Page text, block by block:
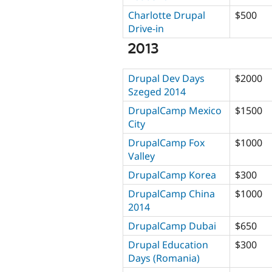
Charlotte Drupal
Drive-in
$500
2013
Drupal Dev Days
Szeged 2014
$2000
DrupalCamp Mexico
City
$1500
DrupalCamp Fox
Valley
$1000
DrupalCamp Korea
$300
DrupalCamp China
2014
$1000
DrupalCamp Dubai
$650
Drupal Education
Days (Romania)
$300